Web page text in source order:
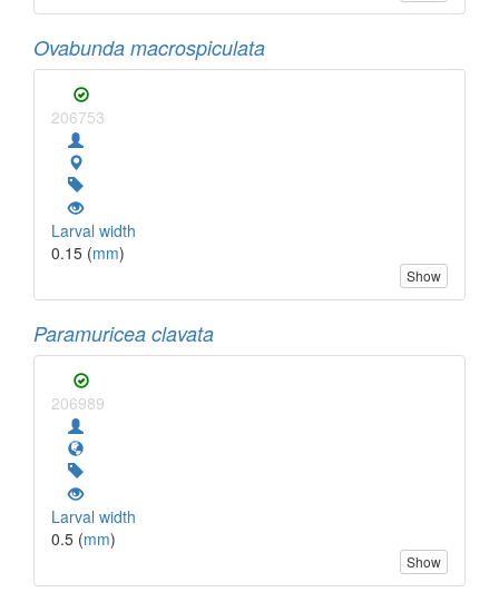
Ovabunda macrospiculata
206753
Larval width
0.15 (mm)
Show
Paramuricea clavata
206989
Larval width
0.5 (mm)
Show